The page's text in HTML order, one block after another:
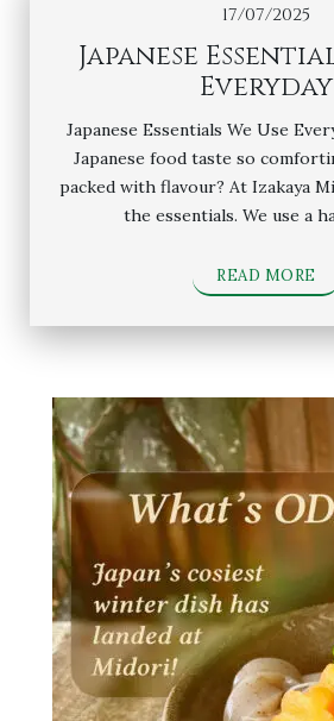
17/07/2025
Japanese
Everyday
Japanese Essentials We Use
Japanese food taste so
packed with flavour? At Izakaya
the essentials. We use a
READ MORE